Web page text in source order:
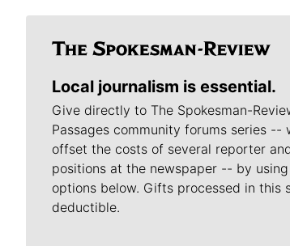
Local journalism is essential.
Give directly to The Spokesman-
Passages community forums series --
offset the costs of several reporter
positions at the newspaper -- by
options below. Gifts processed in this
deductible.